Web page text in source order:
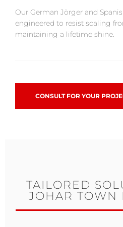
Our German Jörger and
engineered to resist scaling
maintaining a lifetime shine.
CONSULT FOR YOUR
TAILORED
JOHAR TOWN